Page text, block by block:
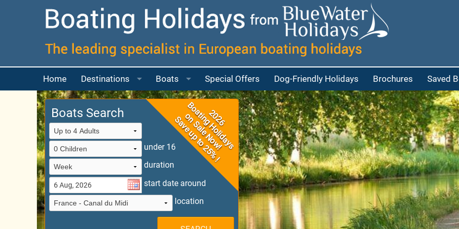
Home Destinations
Boating Map
France France Guide
France Boating Map
Camargue
UK River Thames
Ireland
Italy
Boats
Choosing your BoatMore about Cruisers
More about Penichettes
Boats for 2 to 4 people
Boats for 4 to 6 people
Boats for 6 to 8 people
Boat for 8 or more people
Questions Answered
Special Offers Dog-Friendly Holidays Brochures Saved
Boats Search
under 16
duration
start date around
location